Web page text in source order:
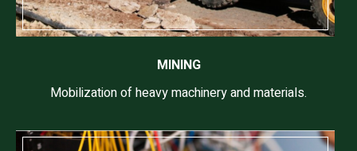
MINING
Mobilization of heavy machinery and materials.